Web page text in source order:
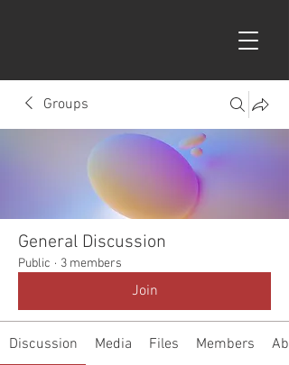
Groups
General Discussion
Public · 3 members
Join
Discussion Media Files Members